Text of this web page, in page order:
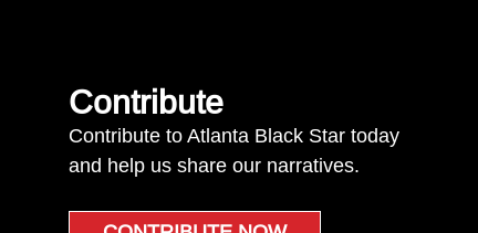
Contribute
Contribute to Atlanta Black Star today
and help us share our narratives.